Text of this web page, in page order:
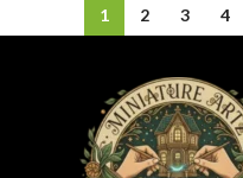
1 2 3 4